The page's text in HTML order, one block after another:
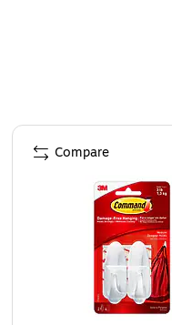
Page 1 of 4
Compare